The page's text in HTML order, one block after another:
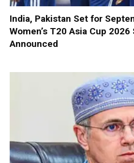
India, Pakistan Set for
Women’s T20 Asia Cup
Announced